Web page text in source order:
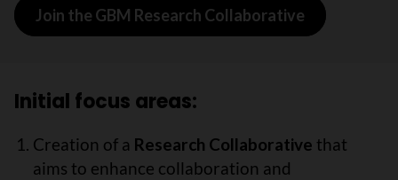
Join the GBM Research Collaborative
Initial focus areas:
Creation of a Research Collaborative that
aims to enhance collaboration and